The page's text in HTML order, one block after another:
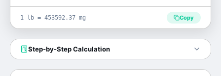
1 lb = 453592.37 mg Copy
Step-by-Step Calculation